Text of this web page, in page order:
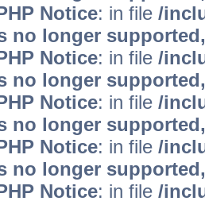
Notice: in file /
no longer
Notice: in file /
no longer
Notice: in file /
no longer
Notice: in file /
no longer
Notice: in file /